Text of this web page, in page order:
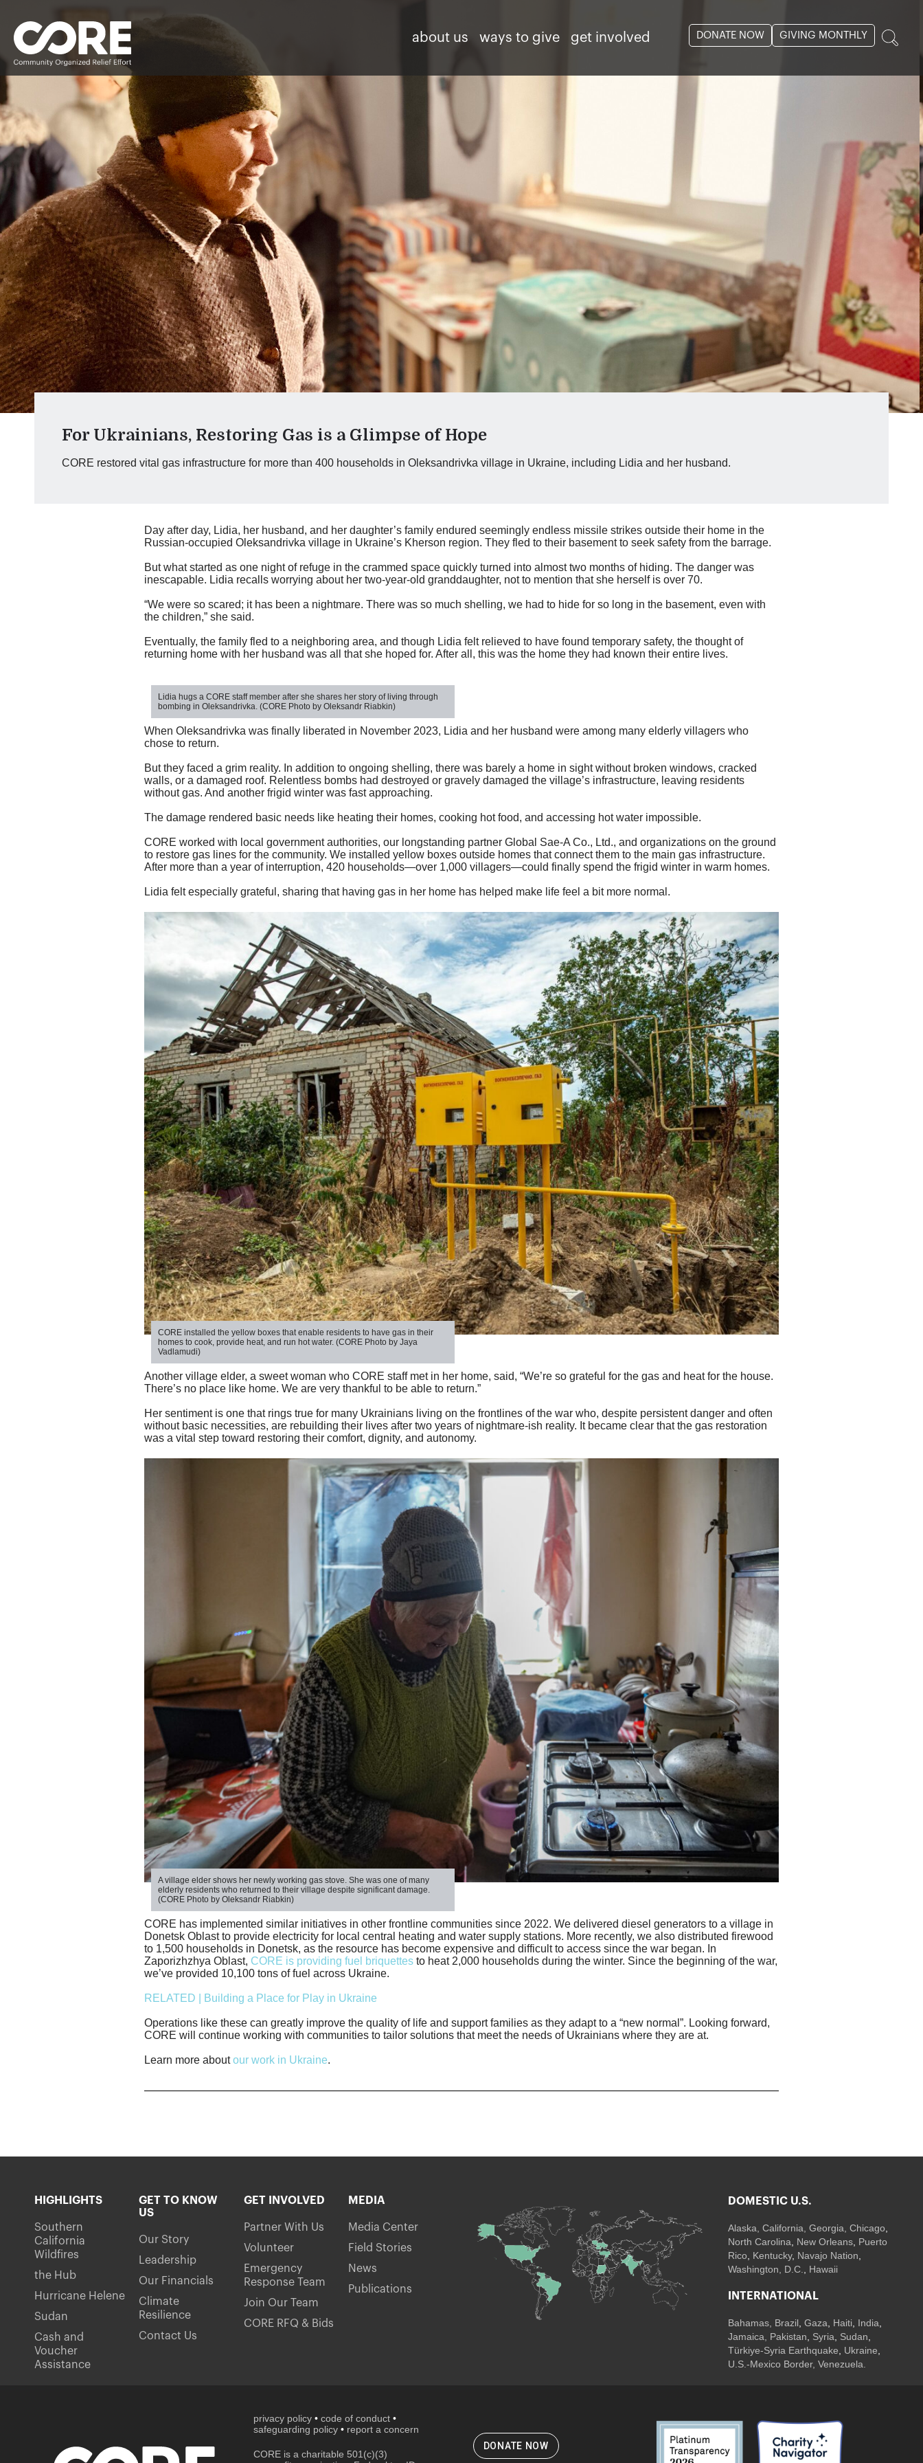
about us ways to give get involved GIVING MONTHLY
DONATE NOW
For Ukrainians, Restoring Gas is a Glimpse of Hope
CORE restored vital gas infrastructure for more than 400 households in Oleksandrivka village in Ukraine, including Lidia and her husband.
Day after day, Lidia, her husband, and her daughter’s family endured seemingly endless missile strikes outside their home in the
Russian-occupied Oleksandrivka village in Ukraine’s Kherson region. They fled to their basement to seek safety from the barrage.
But what started as one night of refuge in the crammed space quickly turned into almost two months of hiding. The danger was
inescapable. Lidia recalls worrying about her two-year-old granddaughter, not to mention that she herself is over 70.
“We were so scared; it has been a nightmare. There was so much shelling, we had to hide for so long in the basement, even with
the children,” she said.
Eventually, the family fled to a neighboring area, and though Lidia felt relieved to have found temporary safety, the thought of
returning home with her husband was all that she hoped for. After all, this was the home they had known their entire lives.
Lidia hugs a CORE staff member after she shares her story of living through
bombing in Oleksandrivka. (CORE Photo by Oleksandr Riabkin)
When Oleksandrivka was finally liberated in November 2023, Lidia and her husband were among many elderly villagers who
chose to return.
But they faced a grim reality. In addition to ongoing shelling, there was barely a home in sight without broken windows, cracked
walls, or a damaged roof. Relentless bombs had destroyed or gravely damaged the village’s infrastructure, leaving residents
without gas. And another frigid winter was fast approaching.
The damage rendered basic needs like heating their homes, cooking hot food, and accessing hot water impossible.
CORE worked with local government authorities, our longstanding partner Global Sae-A Co., Ltd., and organizations on the ground
to restore gas lines for the community. We installed yellow boxes outside homes that connect them to the main gas infrastructure.
After more than a year of interruption, 420 households—over 1,000 villagers—could finally spend the frigid winter in warm homes.
Lidia felt especially grateful, sharing that having gas in her home has helped make life feel a bit more normal.
CORE installed the yellow boxes that enable residents to have gas in their
homes to cook, provide heat, and run hot water. (CORE Photo by Jaya
Vadlamudi)
Another village elder, a sweet woman who CORE staff met in her home, said, “We’re so grateful for the gas and heat for the house.
There’s no place like home. We are very thankful to be able to return.”
Her sentiment is one that rings true for many Ukrainians living on the frontlines of the war who, despite persistent danger and often
without basic necessities, are rebuilding their lives after two years of nightmare-ish reality. It became clear that the gas restoration
was a vital step toward restoring their comfort, dignity, and autonomy.
A village elder shows her newly working gas stove. She was one of many
elderly residents who returned to their village despite significant damage.
(CORE Photo by Oleksandr Riabkin)
CORE has implemented similar initiatives in other frontline communities since 2022. We delivered diesel generators to a village in
Donetsk Oblast to provide electricity for local central heating and water supply stations. More recently, we also distributed firewood
to 1,500 households in Donetsk, as the resource has become expensive and difficult to access since the war began. In
Zaporizhzhya Oblast, CORE is providing fuel briquettes to heat 2,000 households during the winter. Since the beginning of the war,
we’ve provided 10,100 tons of fuel across Ukraine.
RELATED | Building a Place for Play in Ukraine
Operations like these can greatly improve the quality of life and support families as they adapt to a “new normal”. Looking forward,
CORE will continue working with communities to tailor solutions that meet the needs of Ukrainians where they are at.
Learn more aboutour work in Ukraine.
HIGHLIGHTS
Southern
California
Wildfires
the Hub
Hurricane Helene
Sudan
Cash and
Voucher
Assistance
GET TO KNOW
US
Our Story
Leadership
Our Financials
Climate
Resilience
Contact Us
GET INVOLVED
Partner With Us
Volunteer
Emergency
Response Team
Join Our Team
CORE RFQ & Bids
MEDIA
Media Center
Field Stories
News
Publications
DOMESTIC U.S.
Alaska, California ,Georgia , Chicago
North Carolina
New Orleans Puerto
Rico Kentucky, Navajo Nation
Washington, D.C.
Hawaii
INTERNATIONAL
Bahamas Brazil ,Gaza Haiti India
Jamaica, Pakistan Syria Sudan
Türkiye-Syria Earthquake
Ukraine
U.S.-Mexico Border, Venezuela.
privacy policy •code of conduct •
safeguarding policy • report a concern
CORE is a charitable 501(c)(3)
DONATE NOW